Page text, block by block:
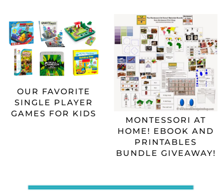
OUR FAVORITE
SINGLE PLAYER
GAMES FOR KIDS
MONTESSORI AT
HOME! EBOOK AND
PRINTABLES
BUNDLE GIVEAWAY!